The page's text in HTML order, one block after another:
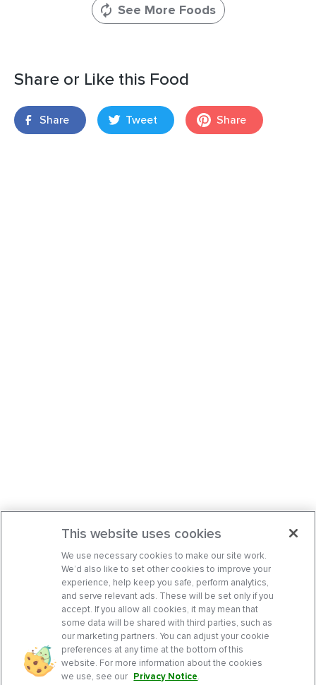
See More Foods
Share or Like this Food
Share Tweet Share
This website uses cookies
We use necessary cookies to make our site work.
We’d also like to set other cookies to improve your
experience, help keep you safe, perform analytics,
and serve relevant ads. These will be set only if you
accept. If you allow all cookies, it may mean that
some data will be shared with third parties, such as
our marketing partners. You can adjust your cookie
preferences at any time at the bottom of this
website. For more information about the cookies
we use, see our Privacy Notice.